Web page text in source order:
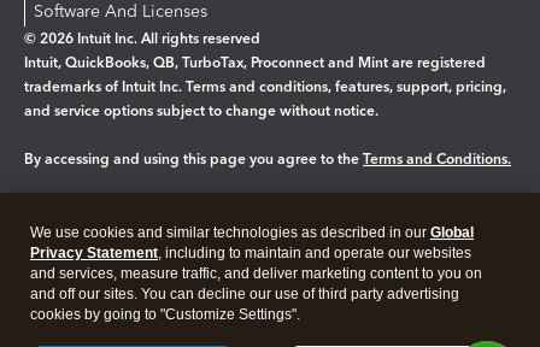
Software And Licenses
© 2026 Intuit Inc. All rights reserved
Intuit, QuickBooks, QB, TurboTax, Proconnect and Mint are registered
trademarks of Intuit Inc. Terms and conditions, features, support, pricing,
and service options subject to change without notice.
By accessing and using this page you agree to the Terms and Conditions.
Legal Privacy Security
We use cookies and similar technologies as described in our Global
Privacy Statement, including to maintain and operate our websites
and services, measure traffic, and deliver marketing content to you on
and off our sites. You can decline our use of third party advertising
cookies by going to "Customize Settings".